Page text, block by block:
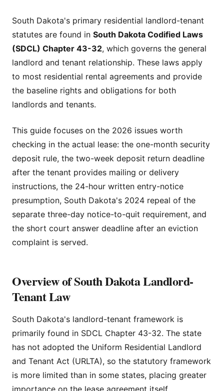
South Dakota's primary residential landlord-tenant
statutes are found in South Dakota Codified Laws
(SDCL) Chapter 43-32, which governs the general
landlord and tenant relationship. These laws apply
to most residential rental agreements and provide
the baseline rights and obligations for both
landlords and tenants.
This guide focuses on the 2026 issues worth
checking in the actual lease: the one-month security
deposit rule, the two-week deposit return deadline
after the tenant provides mailing or delivery
instructions, the 24-hour written entry-notice
presumption, South Dakota's 2024 repeal of the
separate three-day notice-to-quit requirement, and
the short court answer deadline after an eviction
complaint is served.
Overview of South Dakota Landlord-
Tenant Law
South Dakota's landlord-tenant framework is
primarily found in SDCL Chapter 43-32. The state
has not adopted the Uniform Residential Landlord
and Tenant Act (URLTA), so the statutory framework
is more limited than in some states, placing greater
importance on the lease agreement itself.